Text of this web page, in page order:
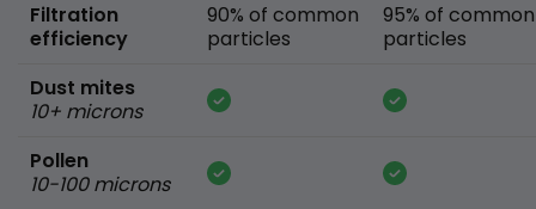
Filtration
efficiency
Dust mites
10+ microns
Pollen
10-100 microns
90% of common
particles
95% of common
particles